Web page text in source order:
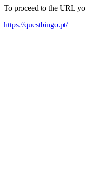
To proceed to the URL
https://questbingo.pt/